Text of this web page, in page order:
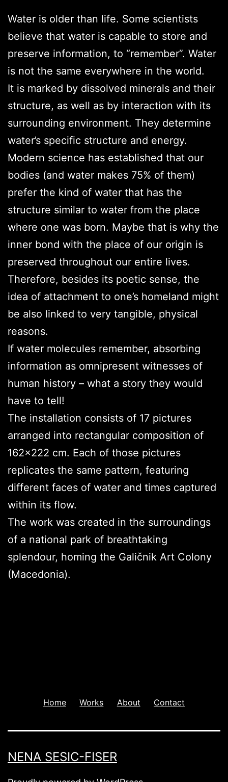
Water is older than life. Some scientists
believe that water is capable to store and
preserve information, to “remember”. Water
is not the same everywhere in the world.
It is marked by dissolved minerals and their
structure, as well as by interaction with its
surrounding environment. They determine
water’s specific structure and energy.
Modern science has established that our
bodies (and water makes 75% of them)
prefer the kind of water that has the
structure similar to water from the place
where one was born. Maybe that is why the
inner bond with the place of our origin is
preserved throughout our entire lives.
Therefore, besides its poetic sense, the
idea of attachment to one’s homeland might
be also linked to very tangible, physical
reasons.
If water molecules remember, absorbing
information as omnipresent witnesses of
human history – what a story they would
have to tell!
The installation consists of 17 pictures
arranged into rectangular composition of
162×222 cm. Each of those pictures
replicates the same pattern, featuring
different faces of water and times captured
within its flow.
The work was created in the surroundings
of a national park of breathtaking
splendour, homing the Galičnik Art Colony
(Macedonia).
Home Works About Contact
NENA SESIC-FISER